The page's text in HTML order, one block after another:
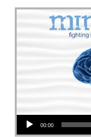
Audio Player
00:00